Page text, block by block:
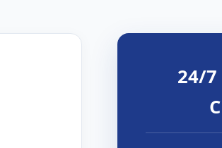
24/7